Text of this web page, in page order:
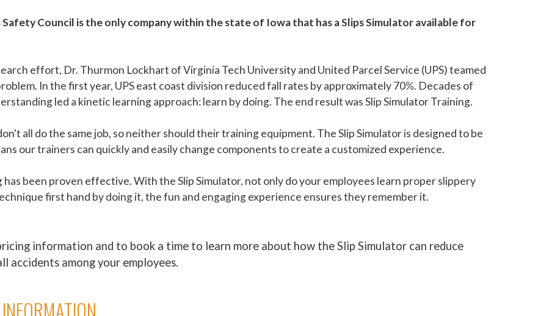
Council is the only company within the state of Iowa that has a Slips Simulator available for
effort, Dr. Thurmon Lockhart of Virginia Tech University and United Parcel Service (UPS) teamed
In the first year, UPS east coast division reduced fall rates by approximately 70%. Decades of
led a kinetic learning approach: learn by doing. The end result was Slip Simulator Training.
all do the same job, so neither should their training equipment. The Slip Simulator is designed to be
our trainers can quickly and easily change components to create a customized experience.
has been proven effective. With the Slip Simulator, not only do your employees learn proper slippery
first hand by doing it, the fun and engaging experience ensures they remember it.
information and to book a time to learn more about how the Slip Simulator can reduce
accidents among your employees.